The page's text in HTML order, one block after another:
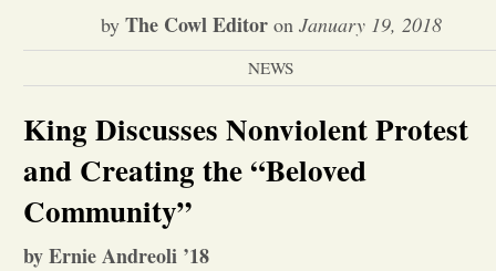
Arts &
Entertainment
Opinion
by The Cowl Editor on January 19, 2018
NEWS
King Discusses Nonviolent Protest
and Creating the “Beloved
Community”
by Ernie Andreoli ’18